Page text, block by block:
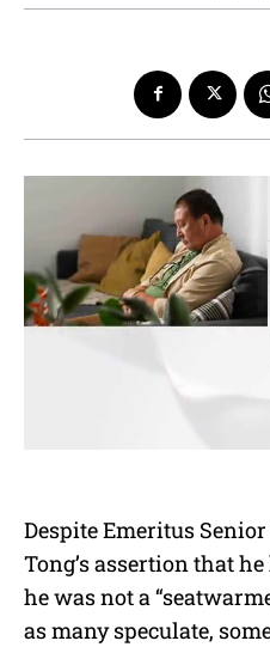
Despite Emeritus
Tong’s assertion that
he was not a
as many speculate,